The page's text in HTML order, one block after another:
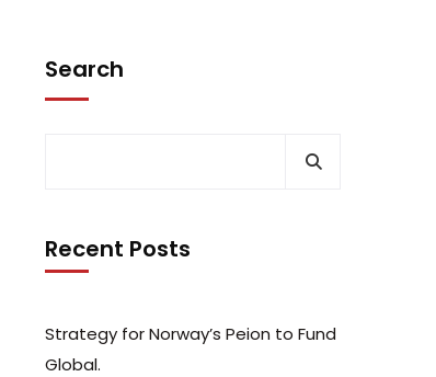
Search
Recent Posts
Strategy for Norway’s Peion to Fund
Global.